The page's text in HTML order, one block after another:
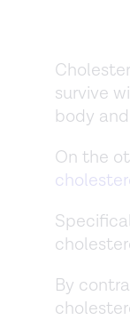
survive
body
On the
By